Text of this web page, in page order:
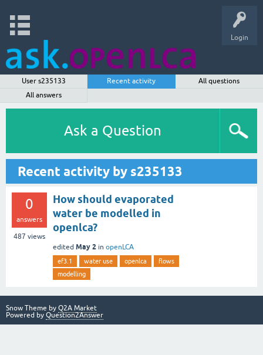
Login
User s235133 Recent activity
All questions
All answers
Ask a Question
Recent activity by s235133
0
answers
487 views
How should evaporated
water be modelled in
openlca?
edited May 2 in openLCA
ef3.1 water use openlca
flows
modelling
Snow Theme by Q2A Market
Powered by Question2Answer